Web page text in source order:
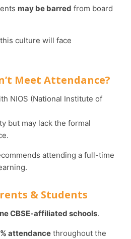
may be barred from board
culture will face
Meet Attendance?
NIOS (National Institute of
but may lack the formal
attending a full-time
& Students
CBSE-affiliated schools.
attendance throughout the